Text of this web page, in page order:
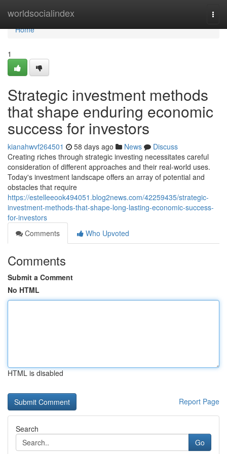
worldsocialindex
Home
Home
1
Strategic investment methods
that shape enduring economic
success for investors
kianahwvf264501 58 days ago News
Discuss
Creating riches through strategic investing necessitates careful
consideration of different approaches and their real-world uses.
Today's investment landscape offers an array of potential and
obstacles that require
https://estelleeook494051.blog2news.com/42259435/strategic-
investment-methods-that-shape-long-lasting-economic-success-
for-investors
Comments
Who Upvoted
Comments
Submit a Comment
No HTML
HTML is disabled
Report Page
Search
Go